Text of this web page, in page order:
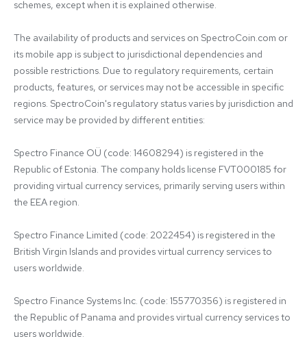
schemes, except when it is explained otherwise.
The availability of products and services on SpectroCoin.com or
its mobile app is subject to jurisdictional dependencies and
possible restrictions. Due to regulatory requirements, certain
products, features, or services may not be accessible in specific
regions. SpectroCoin's regulatory status varies by jurisdiction and
service may be provided by different entities:
Spectro Finance OÜ (code: 14608294) is registered in the
Republic of Estonia. The company holds license FVT000185 for
providing virtual currency services, primarily serving users within
the EEA region.
Spectro Finance Limited (code: 2022454) is registered in the
British Virgin Islands and provides virtual currency services to
users worldwide.
Spectro Finance Systems Inc. (code: 155770356) is registered in
the Republic of Panama and provides virtual currency services to
users worldwide.